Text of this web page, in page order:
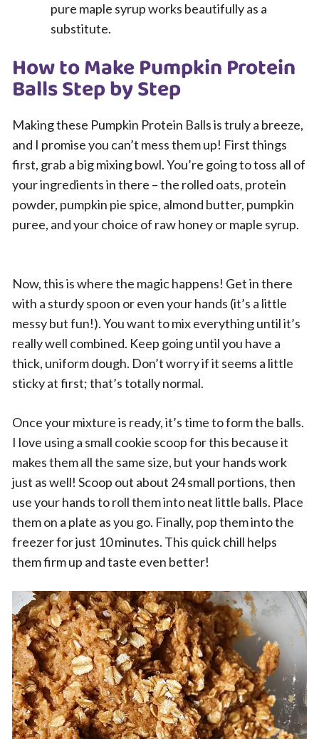
pure maple syrup works beautifully as a
substitute.
How to Make Pumpkin Protein
Balls Step by Step
Making these Pumpkin Protein Balls is truly a breeze,
and I promise you can’t mess them up! First things
first, grab a big mixing bowl. You’re going to toss all of
your ingredients in there – the rolled oats, protein
powder, pumpkin pie spice, almond butter, pumpkin
puree, and your choice of raw honey or maple syrup.
Now, this is where the magic happens! Get in there
with a sturdy spoon or even your hands (it’s a little
messy but fun!). You want to mix everything until it’s
really well combined. Keep going until you have a
thick, uniform dough. Don’t worry if it seems a little
sticky at first; that’s totally normal.
Once your mixture is ready, it’s time to form the balls.
I love using a small cookie scoop for this because it
makes them all the same size, but your hands work
just as well! Scoop out about 24 small portions, then
use your hands to roll them into neat little balls. Place
them on a plate as you go. Finally, pop them into the
freezer for just 10 minutes. This quick chill helps
them firm up and taste even better!